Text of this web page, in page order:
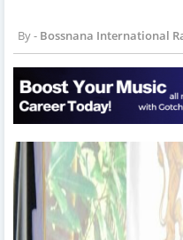
Bossnana International